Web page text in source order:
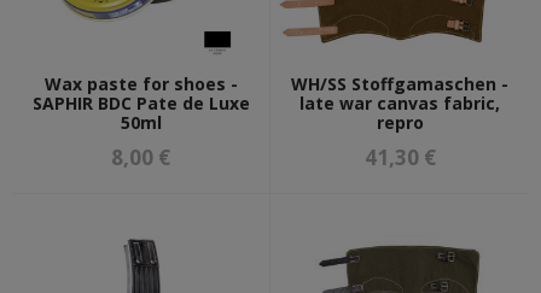
Wax paste for shoes -
SAPHIR BDC Pate de Luxe
50ml
8,00 €
WH/SS Stoffgamaschen -
late war canvas fabric,
repro
41,30 €